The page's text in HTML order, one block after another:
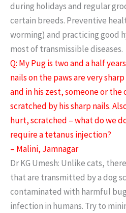
during holidays and regular
certain breeds. Preventive
worming) and practicing good
most of transmissible diseases.
Q: My Pug is two and a half
nails on the paws are very
and in his zest, someone or the
scratched by his sharp nails.
hurt, scratched – what do we
require a tetanus injection?
– Malini, Jamnagar
Dr KG Umesh: Unlike cats,
that are transmitted by a dog
contaminated with harmful
infection in humans. Try to